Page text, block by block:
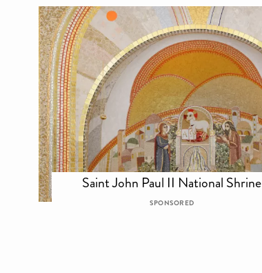
Saint John Paul II National Shrine
SPONSORED